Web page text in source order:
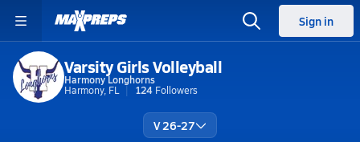
Sign in
Varsity Girls Volleyball
Harmony Longhorns
Harmony, FL
124 Followers
V 26-27